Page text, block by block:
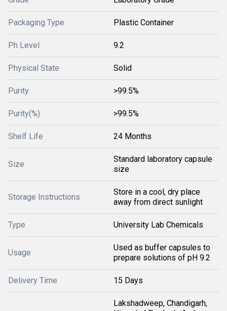
Packaging Type Plastic Container
Ph Level 9.2
Physical State Solid
Purity >99.5%
Purity(%) >99.5%
Shelf Life 24 Months
Size
Standard laboratory capsule
size
Storage Instructions
Store in a cool, dry place
away from direct sunlight
Type University Lab Chemicals
Usage
Used as buffer capsules to
prepare solutions of pH 9.2
Delivery Time 15 Days
Lakshadweep, Chandigarh,